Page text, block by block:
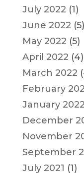
July 2022 (1)
June 2022 (5)
May 2022 (5)
April 2022 (4)
March 2022
February
January 2022
December
November
September
July 2021 (1)